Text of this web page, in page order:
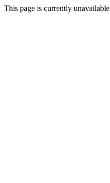
This page is currently unavailable